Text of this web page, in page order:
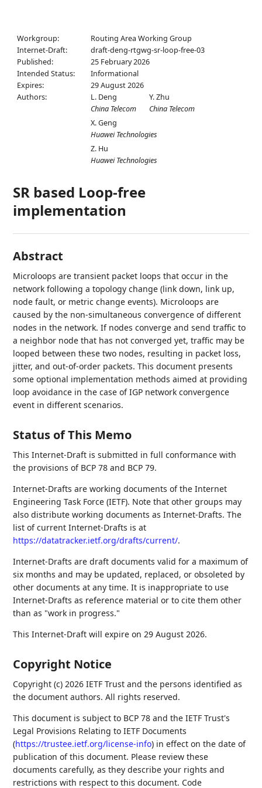
Workgroup:
Routing Area Working Group
Internet-Draft:
draft-deng-rtgwg-sr-loop-free-03
Published:
25 February 2026
Intended Status:
Informational
Expires:
29 August 2026
Authors:
L. Deng
China Telecom
Y. Zhu
China Telecom
X. Geng
Huawei Technologies
Z. Hu
Huawei Technologies
SR based Loop-free
implementation
Abstract
Microloops are transient packet loops that occur in the
network following a topology change (link down, link up,
node fault, or metric change events). Microloops are
caused by the non-simultaneous convergence of different
nodes in the network. If nodes converge and send traffic to
a neighbor node that has not converged yet, traffic may be
looped between these two nodes, resulting in packet loss,
jitter, and out-of-order packets. This document presents
some optional implementation methods aimed at providing
loop avoidance in the case of IGP network convergence
event in different scenarios.
Status of This Memo
This Internet-Draft is submitted in full conformance with
the provisions of BCP 78 and BCP 79.
Internet-Drafts are working documents of the Internet
Engineering Task Force (IETF). Note that other groups may
also distribute working documents as Internet-Drafts. The
list of current Internet-Drafts is at
https://datatracker.ietf.org/drafts/current/.
Internet-Drafts are draft documents valid for a maximum of
six months and may be updated, replaced, or obsoleted by
other documents at any time. It is inappropriate to use
Internet-Drafts as reference material or to cite them other
than as "work in progress."
This Internet-Draft will expire on 29 August 2026.
Copyright Notice
Copyright (c) 2026 IETF Trust and the persons identified as
the document authors. All rights reserved.
This document is subject to BCP 78 and the IETF Trust's
Legal Provisions Relating to IETF Documents
(https://trustee.ietf.org/license-info) in effect on the date of
publication of this document. Please review these
documents carefully, as they describe your rights and
restrictions with respect to this document. Code